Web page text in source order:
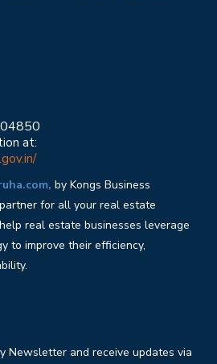
at:
by Kongs Business
for all your real estate
real estate businesses leverage
to improve their efficiency,
Newsletter and receive updates via